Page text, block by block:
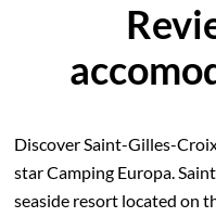
Discover Saint-Gilles-
star Camping Europa.
seaside resort located on